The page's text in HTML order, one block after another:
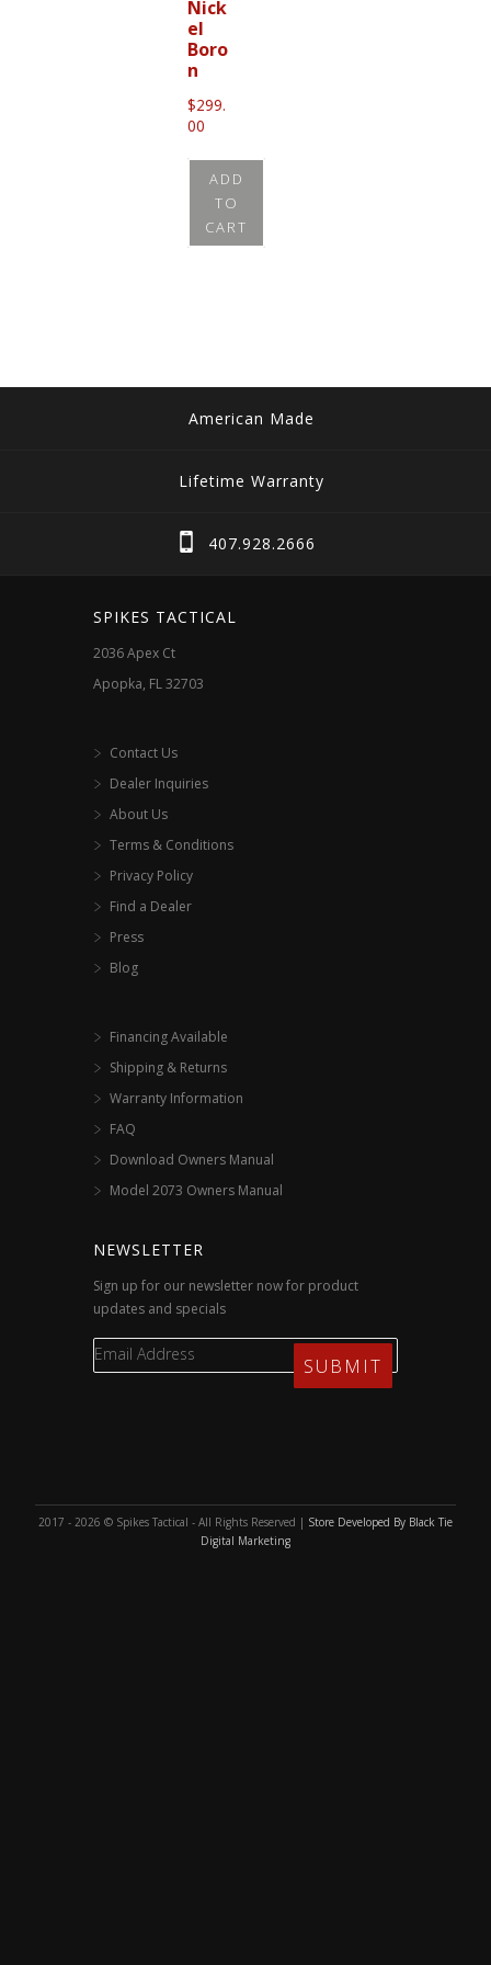
Nick
el
Boro
n
$299.
00
ADD
TO
CART
American Made
Lifetime Warranty
407.928.2666
SPIKES TACTICAL
2036 Apex Ct
Apopka, FL 32703
Contact Us
Dealer Inquiries
About Us
Terms & Conditions
Privacy Policy
Find a Dealer
Press
Blog
Financing Available
Shipping & Returns
Warranty Information
FAQ
Download Owners Manual
Model 2073 Owners Manual
NEWSLETTER
Sign up for our newsletter now for product
updates and specials
2017 - 2026 © Spikes Tactical - All Rights Reserved | Store Developed By Black Tie
Digital Marketing